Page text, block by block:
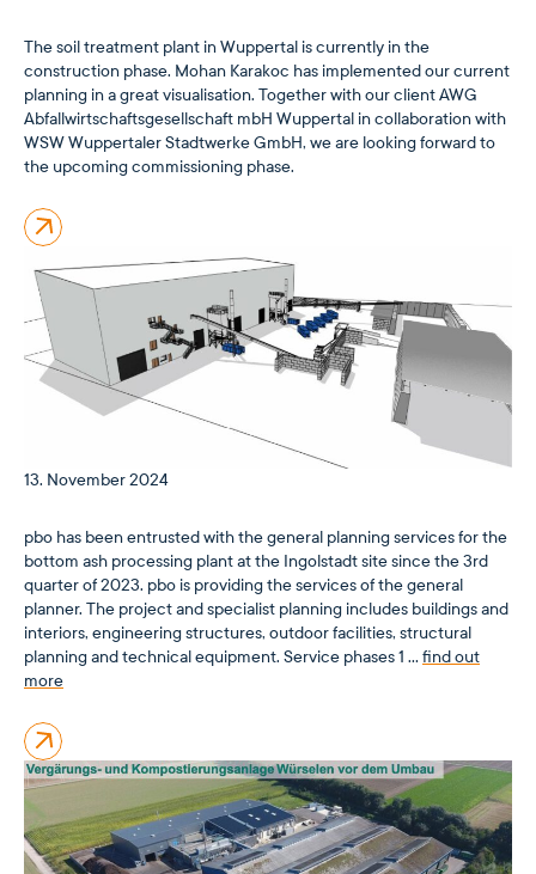
The soil treatment plant in Wuppertal is currently in the
construction phase. Mohan Karakoc has implemented our current
planning in a great visualisation. Together with our client AWG
Abfallwirtschaftsgesellschaft mbH Wuppertal in collaboration with
WSW Wuppertaler Stadtwerke GmbH, we are looking forward to
the upcoming commissioning phase.
13. November 2024
pbo has been entrusted with the general planning services for the
bottom ash processing plant at the Ingolstadt site since the 3rd
quarter of 2023. pbo is providing the services of the general
planner. The project and specialist planning includes buildings and
interiors, engineering structures, outdoor facilities, structural
planning and technical equipment. Service phases 1 … find out
more